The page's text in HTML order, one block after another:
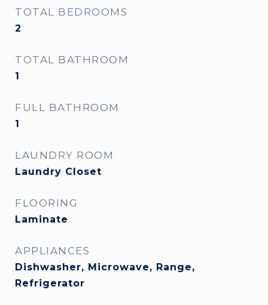
TOTAL BEDROOMS
2
TOTAL BATHROOM
1
FULL BATHROOM
1
LAUNDRY ROOM
Laundry Closet
FLOORING
Laminate
APPLIANCES
Dishwasher, Microwave, Range,
Refrigerator